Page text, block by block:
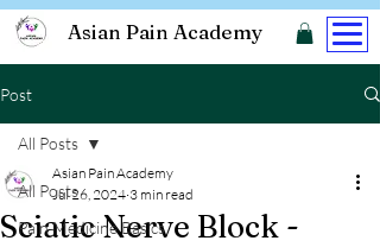
Asian Pain Academy
Post
All Posts
Pain Medicine Basics
All Posts
Sciatic Nerve Block -
Asian Pain Academy
Jul 26, 2024 3 min read